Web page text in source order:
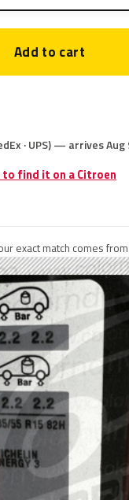
Add to cart
· UPS) — arrives Aug
find it on a Citroen
exact match comes